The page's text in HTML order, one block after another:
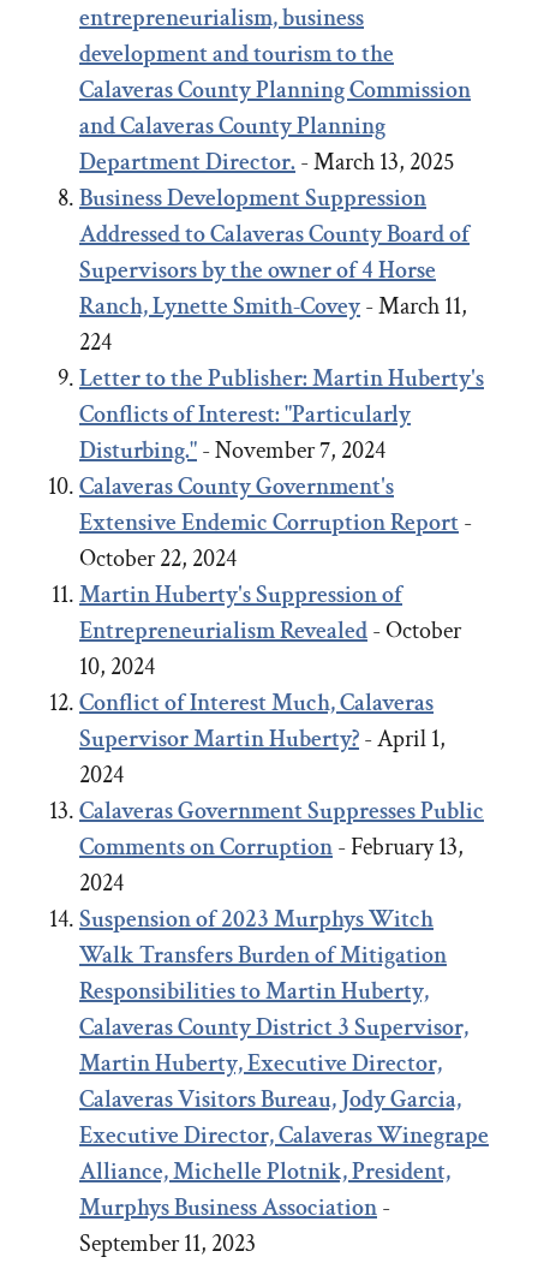
entrepreneurialism, business
development and tourism to the
Calaveras County Planning Commission
and Calaveras County Planning
Department Director.- March 13, 2025
Business Development Suppression
Addressed to Calaveras County Board of
Supervisors by the owner of 4 Horse
Ranch, Lynette Smith-Covey- March 11,
224
Letter to the Publisher: Martin Huberty's
Conflicts of Interest: "Particularly
Disturbing."- November 7, 2024
Calaveras County Government's
Extensive Endemic Corruption Report-
October 22, 2024
Martin Huberty's Suppression of
Entrepreneurialism Revealed- October
10, 2024
Conflict of Interest Much, Calaveras
Supervisor Martin Huberty?- April 1,
2024
Calaveras Government Suppresses Public
Comments on Corruption- February 13,
2024
Suspension of 2023 Murphys Witch
Walk Transfers Burden of Mitigation
Responsibilities to Martin Huberty,
Calaveras County District 3 Supervisor,
Martin Huberty, Executive Director,
Calaveras Visitors Bureau, Jody Garcia,
Executive Director, Calaveras Winegrape
Alliance, Michelle Plotnik, President,
Murphys Business Association-
September 11, 2023